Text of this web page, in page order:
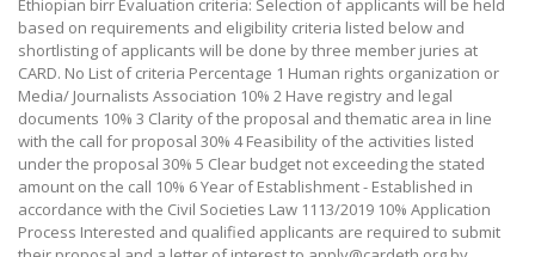
Ethiopian birr Evaluation criteria: Selection of applicants will be held
based on requirements and eligibility criteria listed below and
shortlisting of applicants will be done by three member juries at
CARD. No List of criteria Percentage 1 Human rights organization or
Media/ Journalists Association 10% 2 Have registry and legal
documents 10% 3 Clarity of the proposal and thematic area in line
with the call for proposal 30% 4 Feasibility of the activities listed
under the proposal 30% 5 Clear budget not exceeding the stated
amount on the call 10% 6 Year of Establishment - Established in
accordance with the Civil Societies Law 1113/2019 10% Application
Process Interested and qualified applicants are required to submit